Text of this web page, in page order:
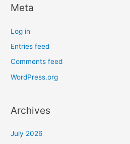
Meta
Log in
Entries feed
Comments feed
WordPress.org
Archives
July 2026